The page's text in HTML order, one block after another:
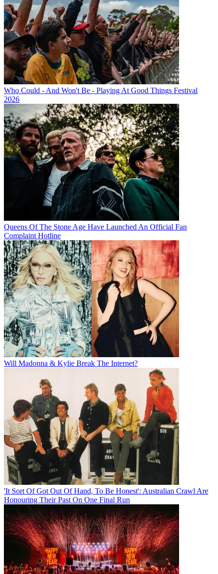
Who Could - And Won't Be - Playing At Good Things Festival
2026
Queens Of The Stone Age Have Launched An Official Fan
Complaint Hotline
Will Madonna & Kylie Break The Internet?
'It Sort Of Got Out Of Hand, To Be Honest': Australian Crawl Are
Honouring Their Past On One Final Run